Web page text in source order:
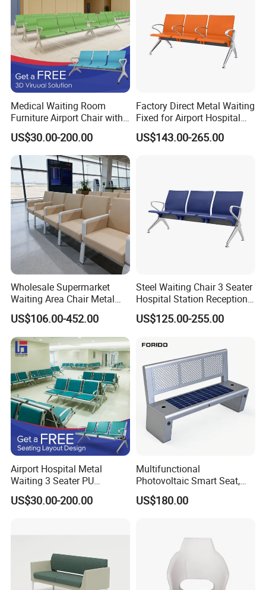
Medical Waiting Room
Furniture Airport Chair with
Table Price Patient Waiting
Chair
US$30.00-200.00
Factory Direct Metal Waiting
Fixed for Airport Hospital
Train Station Seating Chairs
US$143.00-265.00
Wholesale Supermarket
Waiting Area Chair Metal
Frame Terminal Hospital
Clinic Room Bench
US$106.00-452.00
Steel Waiting Chair 3 Seater
Hospital Station Reception
Waiting Bench Chair
US$125.00-255.00
Airport Hospital Metal
Waiting 3 Seater PU
Ergonomic Rust-Resistant
Bench Seating Chair
US$30.00-200.00
Multifunctional
Photovoltaic Smart Seat,
Equipped with Wireless
Charging, WiFi and Audio
US$180.00